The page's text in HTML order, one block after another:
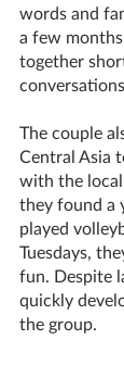
words and
a few
together
conversations.
The couple
Central Asia
with the
they found a
played
Tuesdays,
fun. Despite
quickly
the group.